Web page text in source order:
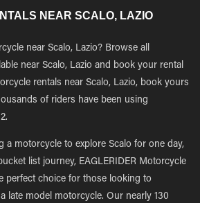
NEAR SCALO, LAZIO
near Scalo, Lazio? Browse all
near Scalo, Lazio and book your rental
rentals near Scalo, Lazio, book yours
of riders have been using
a motorcycle to explore Scalo for one day,
list journey, EAGLERIDER Motorcycle
perfect choice for those looking to
late model motorcycle. Our nearly 130